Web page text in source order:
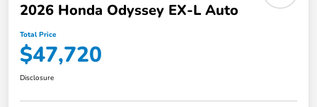
2026 Honda Odyssey EX-L Auto
Total Price
$47,720
Disclosure